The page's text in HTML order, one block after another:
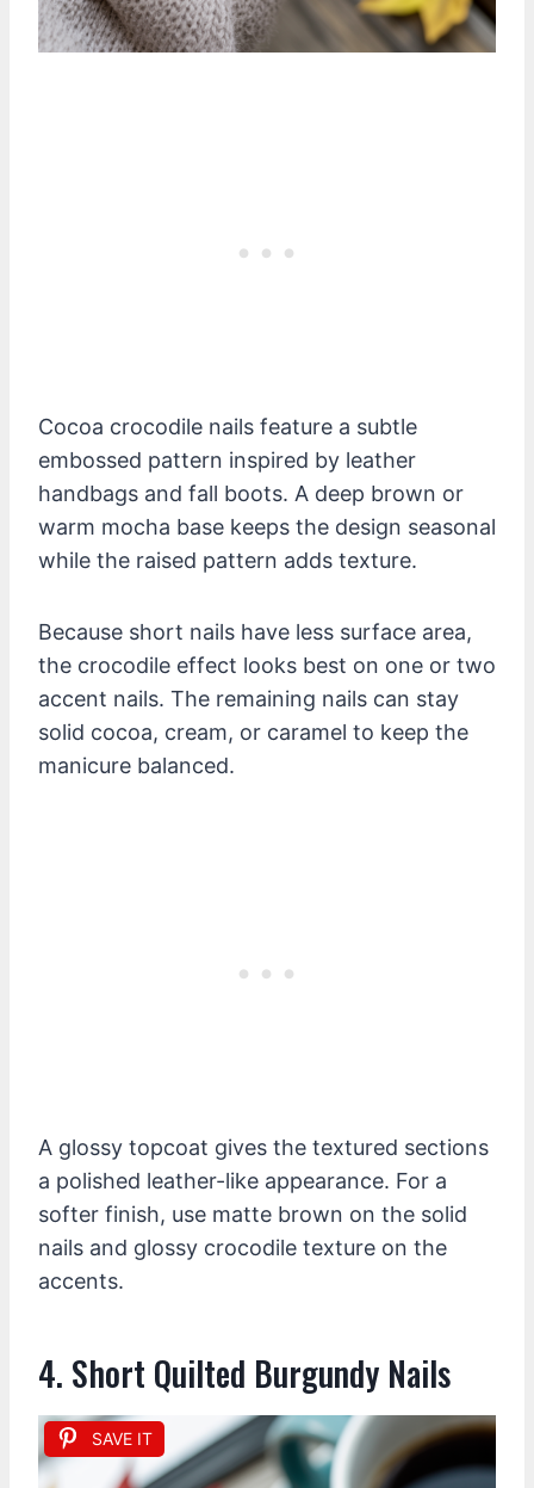
Cocoa crocodile nails feature a subtle
embossed pattern inspired by leather
handbags and fall boots. A deep brown or
warm mocha base keeps the design seasonal
while the raised pattern adds texture.
Because short nails have less surface area,
the crocodile effect looks best on one or two
accent nails. The remaining nails can stay
solid cocoa, cream, or caramel to keep the
manicure balanced.
A glossy topcoat gives the textured sections
a polished leather-like appearance. For a
softer finish, use matte brown on the solid
nails and glossy crocodile texture on the
accents.
4. Short Quilted Burgundy Nails
SAVE IT